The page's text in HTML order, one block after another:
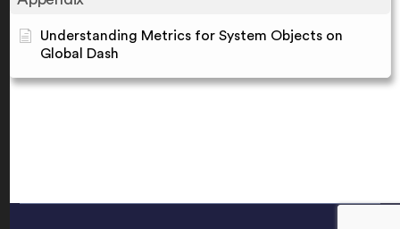
Understanding Metrics for System Objects on
Global Dash